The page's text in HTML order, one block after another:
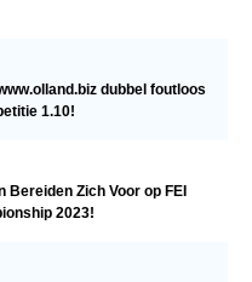
dubbel foutloos
1.10!
Zich Voor op FEI
2023!